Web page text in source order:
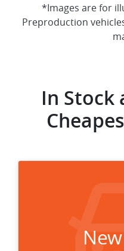
*Images are for
Preproduction
In Stock